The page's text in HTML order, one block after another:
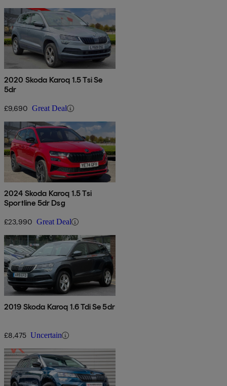
2020 Skoda Karoq 1.5 Tsi Se
5dr
£9,690 Great Deal
2024 Skoda Karoq 1.5 Tsi
Sportline 5dr Dsg
£23,990 Great Deal
2019 Skoda Karoq 1.6 Tdi Se 5dr
£8,475 Uncertain